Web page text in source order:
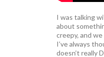
I was talking
about
creepy, and
I’ve always
doesn’t really